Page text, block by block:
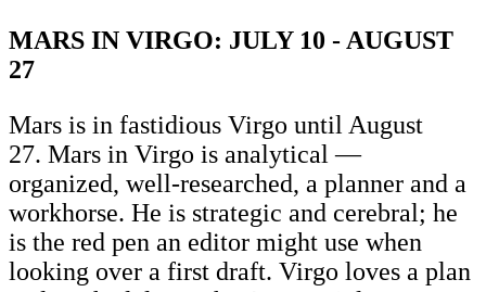
MARS IN VIRGO: JULY 10 - AUGUST
27
Mars is in fastidious Virgo until August
27. Mars in Virgo is analytical —
organized, well-researched, a planner and a
workhorse. He is strategic and cerebral; he
is the red pen an editor might use when
looking over a first draft. Virgo loves a plan